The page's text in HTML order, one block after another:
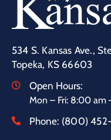
534 S. Kansas Ave.,
Topeka, KS 66603
Open Hours:
Mon – Fri: 8:00 am
Phone: (800)